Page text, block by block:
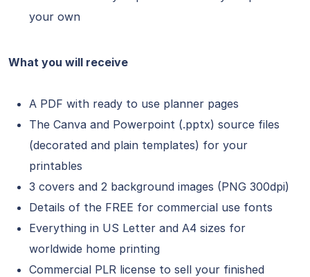
your own
What you will receive
A PDF with ready to use planner pages
The Canva and Powerpoint (.pptx) source files
(decorated and plain templates) for your
printables
3 covers and 2 background images (PNG 300dpi)
Details of the FREE for commercial use fonts
Everything in US Letter and A4 sizes for
worldwide home printing
Commercial PLR license to sell your finished